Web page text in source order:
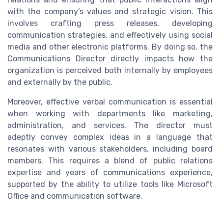
with the company's values and strategic vision. This
involves crafting press releases, developing
communication strategies, and effectively using social
media and other electronic platforms. By doing so, the
Communications Director directly impacts how the
organization is perceived both internally by employees
and externally by the public.
Moreover, effective verbal communication is essential
when working with departments like marketing,
administration, and services. The director must
adeptly convey complex ideas in a language that
resonates with various stakeholders, including board
members. This requires a blend of public relations
expertise and years of communications experience,
supported by the ability to utilize tools like Microsoft
Office and communication software.